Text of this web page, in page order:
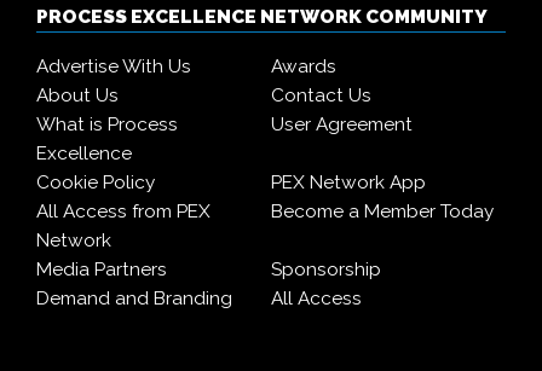
PROCESS EXCELLENCE NETWORK COMMUNITY
Advertise With Us
Awards
About Us
Contact Us
What is Process
Excellence
User Agreement
Cookie Policy
PEX Network App
All Access from PEX
Network
Become a Member Today
Media Partners
Sponsorship
Demand and Branding
All Access